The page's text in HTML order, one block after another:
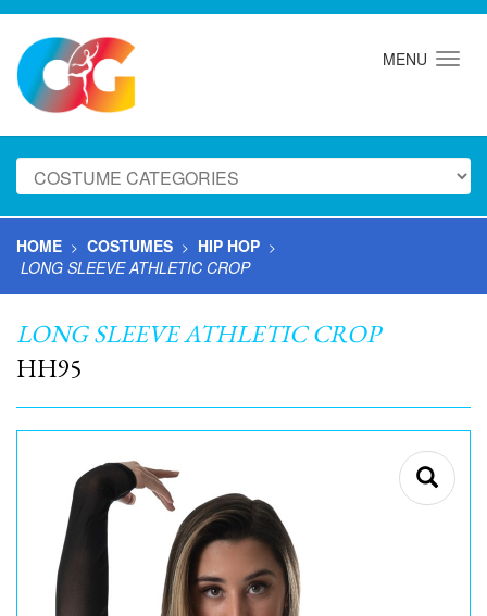
MENU
HOME > COSTUMES > HIP HOP >
LONG SLEEVE ATHLETIC CROP
LONG SLEEVE ATHLETIC CROP
HH95